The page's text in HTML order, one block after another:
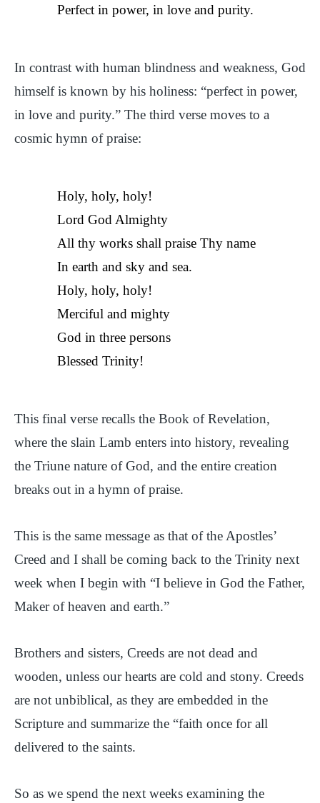
Perfect in power, in love and purity.
In contrast with human blindness and weakness, God
himself is known by his holiness: “perfect in power,
in love and purity.” The third verse moves to a
cosmic hymn of praise:
Holy, holy, holy!
Lord God Almighty
All thy works shall praise Thy name
In earth and sky and sea.
Holy, holy, holy!
Merciful and mighty
God in three persons
Blessed Trinity!
This final verse recalls the Book of Revelation,
where the slain Lamb enters into history, revealing
the Triune nature of God, and the entire creation
breaks out in a hymn of praise.
This is the same message as that of the Apostles’
Creed and I shall be coming back to the Trinity next
week when I begin with “I believe in God the Father,
Maker of heaven and earth.”
Brothers and sisters, Creeds are not dead and
wooden, unless our hearts are cold and stony. Creeds
are not unbiblical, as they are embedded in the
Scripture and summarize the “faith once for all
delivered to the saints.
So as we spend the next weeks examining the